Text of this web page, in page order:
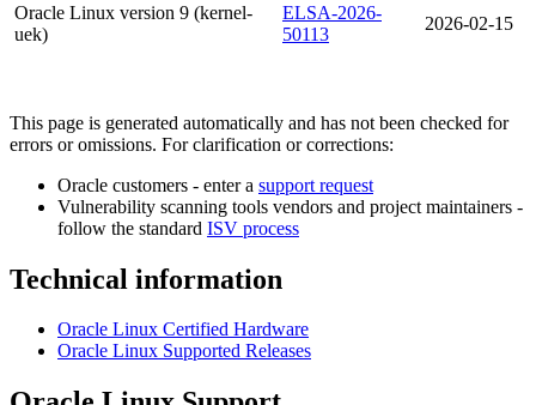
Oracle Linux version 9 (kernel-
uek)
ELSA-2026-
50113
2026-02-15
This page is generated automatically and has not been checked for
errors or omissions. For clarification or corrections:
Oracle customers - enter a support request
Vulnerability scanning tools vendors and project maintainers -
follow the standard ISV process
Technical information
Oracle Linux Certified Hardware
Oracle Linux Supported Releases